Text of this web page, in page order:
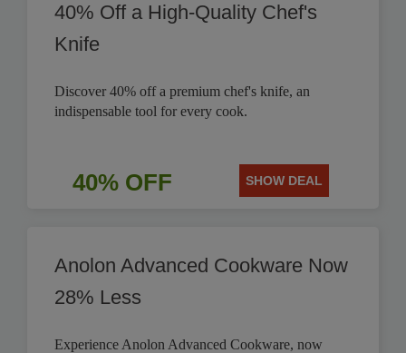
40% Off a High-Quality Chef's
Knife
Discover 40% off a premium chef's knife, an
indispensable tool for every cook.
40% OFF SHOW DEAL
Anolon Advanced Cookware Now
28% Less
Experience Anolon Advanced Cookware, now